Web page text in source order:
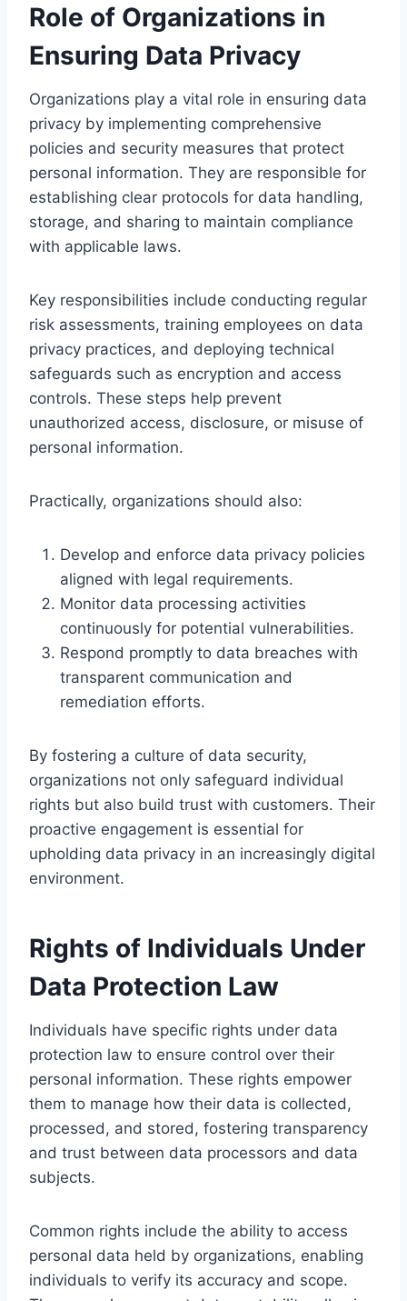
Role of Organizations in
Ensuring Data Privacy
Organizations play a vital role in ensuring data
privacy by implementing comprehensive
policies and security measures that protect
personal information. They are responsible for
establishing clear protocols for data handling,
storage, and sharing to maintain compliance
with applicable laws.
Key responsibilities include conducting regular
risk assessments, training employees on data
privacy practices, and deploying technical
safeguards such as encryption and access
controls. These steps help prevent
unauthorized access, disclosure, or misuse of
personal information.
Practically, organizations should also:
Develop and enforce data privacy policies
aligned with legal requirements.
Monitor data processing activities
continuously for potential vulnerabilities.
Respond promptly to data breaches with
transparent communication and
remediation efforts.
By fostering a culture of data security,
organizations not only safeguard individual
rights but also build trust with customers. Their
proactive engagement is essential for
upholding data privacy in an increasingly digital
environment.
Rights of Individuals Under
Data Protection Law
Individuals have specific rights under data
protection law to ensure control over their
personal information. These rights empower
them to manage how their data is collected,
processed, and stored, fostering transparency
and trust between data processors and data
subjects.
Common rights include the ability to access
personal data held by organizations, enabling
individuals to verify its accuracy and scope.